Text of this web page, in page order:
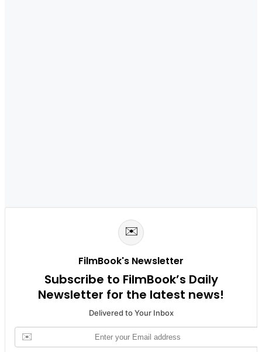
✉️
FilmBook's Newsletter
Subscribe to FilmBook’s Daily
Newsletter for the latest news!
Delivered to Your Inbox
✉️